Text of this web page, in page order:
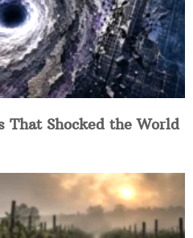
That Shocked the World